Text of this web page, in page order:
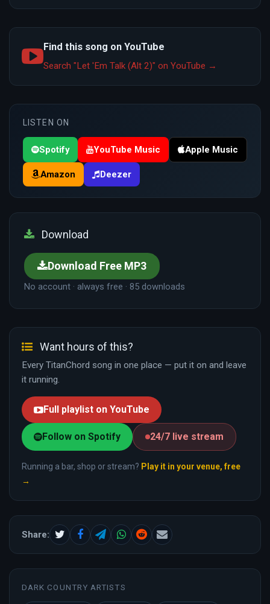
Find this song on YouTube
Search "Let 'Em Talk (Alt 2)" on YouTube →
LISTEN ON
Spotify YouTube Music Apple Music
Amazon Deezer
Download
Download Free MP3
No account · always free · 85 downloads
Want hours of this?
Every TitanChord song in one place — put it on and leave
it running.
Full playlist on YouTube
Follow on Spotify 24/7 live stream
Running a bar, shop or stream? Play it in your venue, free
→
Share:
DARK COUNTRY ARTISTS